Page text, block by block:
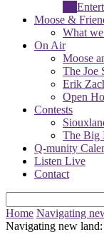
Moose &
What
On Air
Moose
The Joe
Erik
Open
Contests
The Big
Q-munity
Listen Live
Contact
Home Navigating
Navigating new